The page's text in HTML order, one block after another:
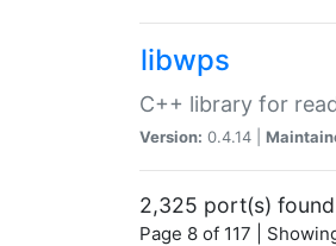
libwps
C++ library for
Version: 0.4.14 |
2,325 port(s) found
Page 8 of 117 |